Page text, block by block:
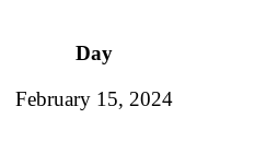
Day
February 15, 2024